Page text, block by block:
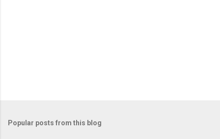
Popular posts from this blog